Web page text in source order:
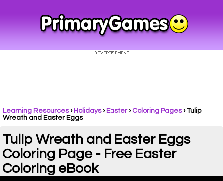
Learning Resources› Holidays› Easter› Coloring Pages› Tulip
Wreath and Easter Eggs
Tulip Wreath and Easter Eggs
Coloring Page - Free Easter
Coloring eBook